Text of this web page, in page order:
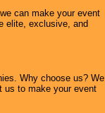
can make your event
elite, exclusive, and
Why choose us? We
us to make your event